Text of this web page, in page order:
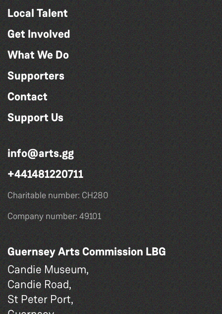
Local Talent
Get Involved
What We Do
Supporters
Contact
Support Us
info@arts.gg
+441481220711
Charitable number: CH280
Company number: 49101
Guernsey Arts Commission LBG
Candie Museum,
Candie Road,
St Peter Port,